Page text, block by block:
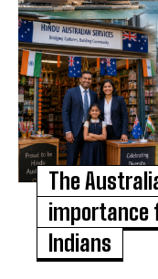
The
importance
Indians